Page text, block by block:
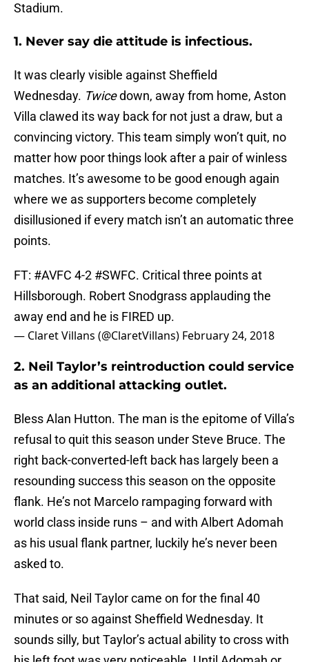
Stadium.
1. Never say die attitude is infectious.
It was clearly visible against Sheffield
Wednesday. Twicedown, away from home, Aston
Villa clawed its way back for not just a draw, but a
convincing victory. This team simply won’t quit, no
matter how poor things look after a pair of winless
matches. It’s awesome to be good enough again
where we as supporters become completely
disillusioned if every match isn’t an automatic three
points.
FT: #AVFC 4-2 #SWFC. Critical three points at
Hillsborough. Robert Snodgrass applauding the
away end and he is FIRED up.
— Claret Villans (@ClaretVillans) February 24, 2018
2. Neil Taylor’s reintroduction could service
as an additional attacking outlet.
Bless Alan Hutton. The man is the epitome of Villa’s
refusal to quit this season under Steve Bruce. The
right back-converted-left back has largely been a
resounding success this season on the opposite
flank. He’s not Marcelo rampaging forward with
world class inside runs – and with Albert Adomah
as his usual flank partner, luckily he’s never been
asked to.
That said, Neil Taylor came on for the final 40
minutes or so against Sheffield Wednesday. It
sounds silly, but Taylor’s actual ability to cross with